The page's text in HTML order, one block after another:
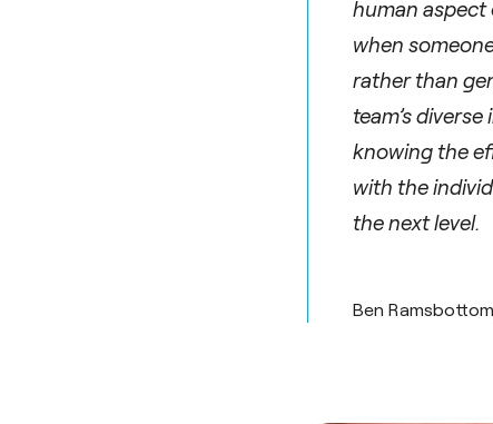
human aspect
when
rather than
team’s
knowing the
with the
the next level.
Ben